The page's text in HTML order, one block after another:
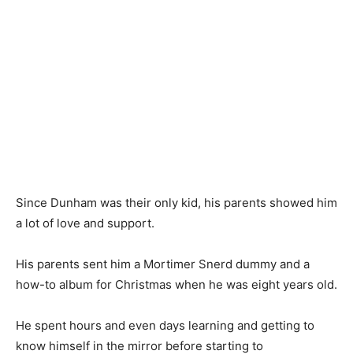
Since Dunham was their only kid, his parents showed him
a lot of love and support.
His parents sent him a Mortimer Snerd dummy and a
how-to album for Christmas when he was eight years old.
He spent hours and even days learning and getting to
know himself in the mirror before starting to